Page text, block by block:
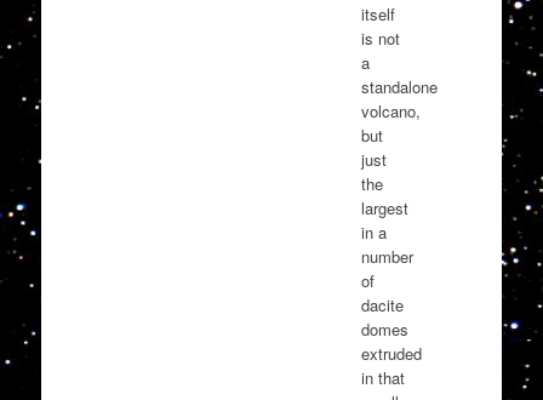
itself
is not
a
standalone
volcano,
but
just
the
largest
in a
number
of
dacite
domes
extruded
in that